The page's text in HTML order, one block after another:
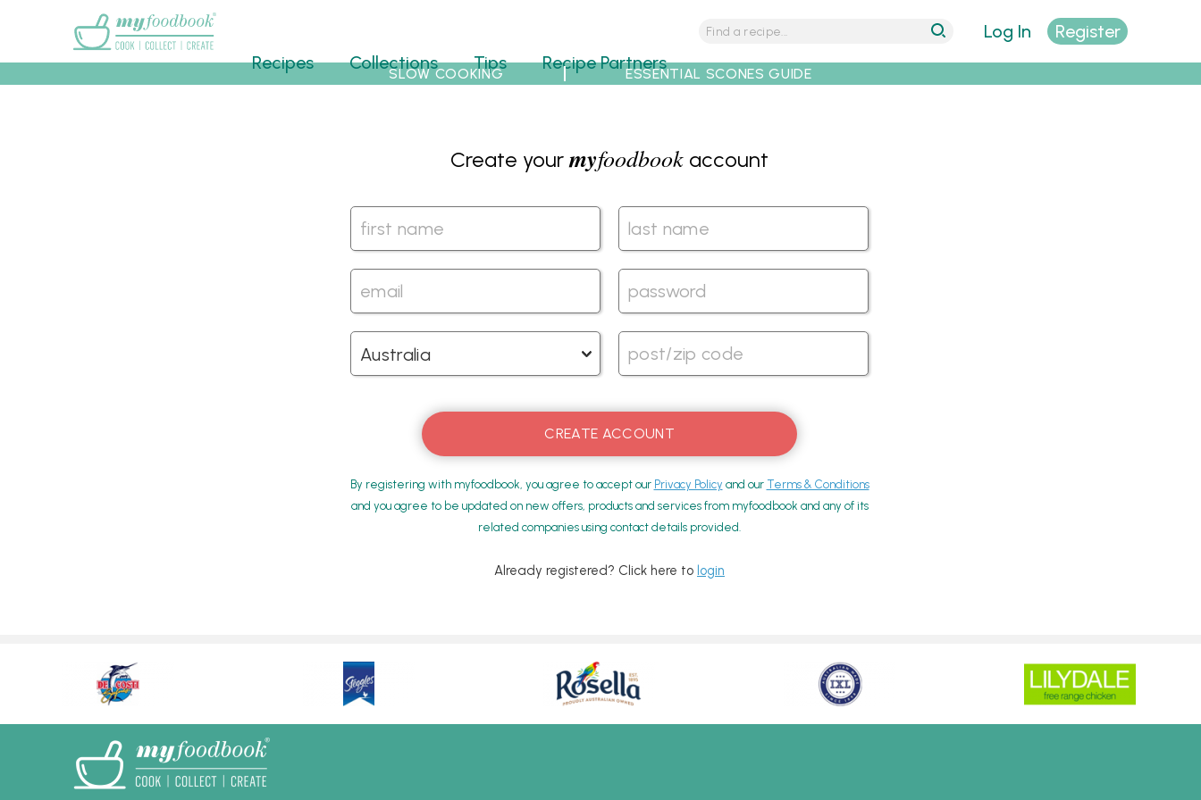
Recipes Collections Tips Recipe Partners
Log In Register
SLOW COOKING ESSENTIAL SCONES GUIDE
Create yourmyfoodbook account
By registering with myfoodbook, you agree to accept our Privacy Policy and our Terms & Conditions
and you agree to be updated on new offers, products and services from myfoodbook and any of its
related companies using contact details provided.
Already registered? Click here to login